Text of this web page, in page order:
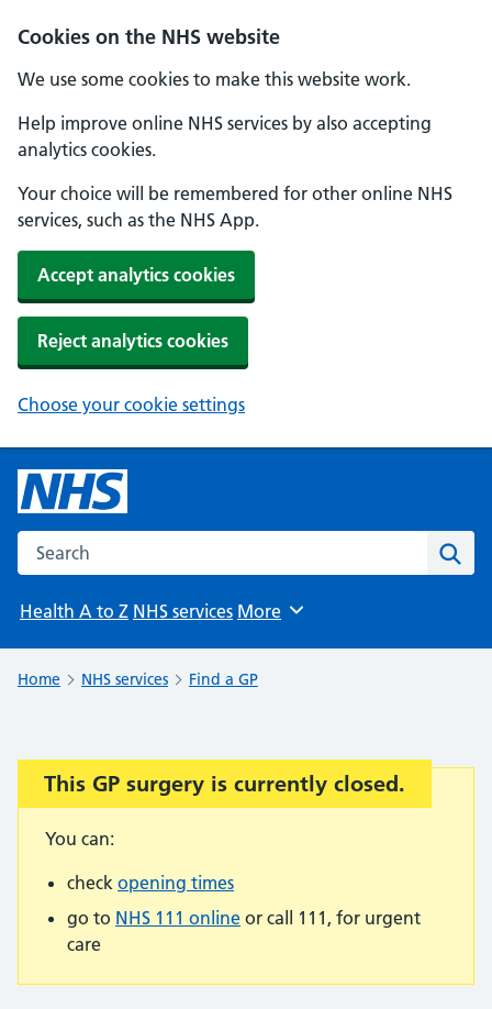
Cookies on the NHS website
We use some cookies to make this website work.
Help improve online NHS services by also accepting
analytics cookies.
Your choice will be remembered for other online NHS
services, such as the NHS App.
Accept analytics cookies
Reject analytics cookies
Choose your cookie settings
Search the NHS website
Health A to Z NHS services Browse
More
Home NHS services Find a GP
Important:
This GP surgery is currently closed.
You can:
check opening times
go to NHS 111 online or call 111, for urgent
care